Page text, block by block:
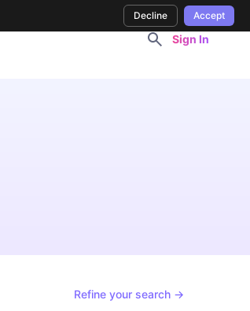
Sign In
Refine your search →
Decline Accept